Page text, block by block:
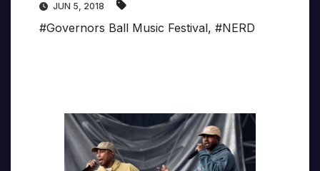
JUN 5, 2018
#Governors Ball Music Festival, #NERD